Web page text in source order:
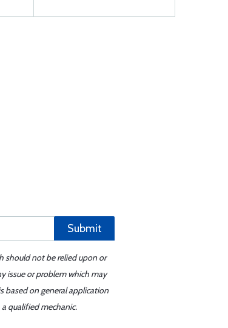
Submit
should not be relied upon or
issue or problem which may
based on general application
qualified mechanic.